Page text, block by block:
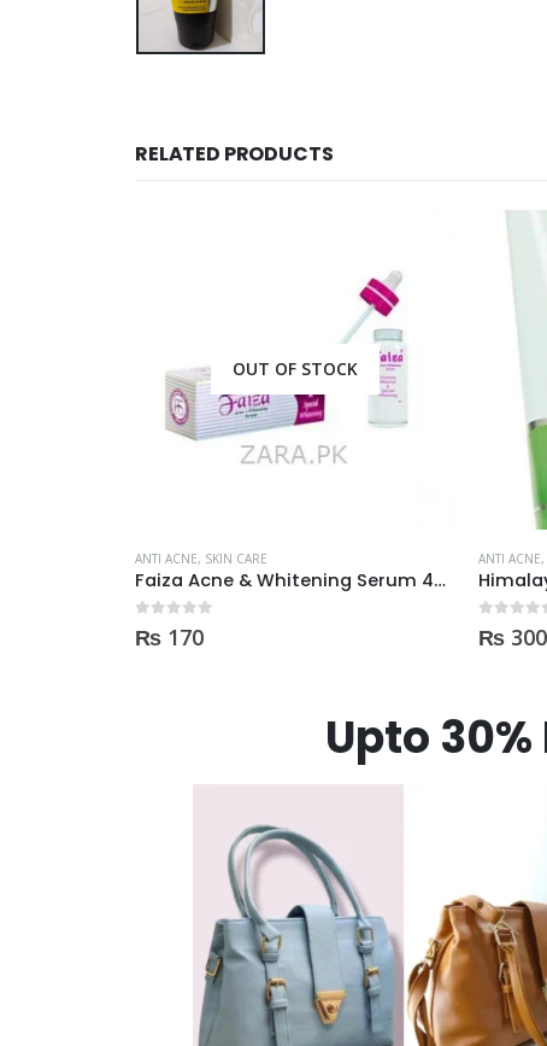
RELATED PRODUCTS
OUT OF STOCK
ANTI ACNE, SKIN CARE
Himalaya Herbals Purifying Neem Face Wash 150ml
out of 5
₨ 300
ANTI ACNE,
out of 5
₨ 750
Upto